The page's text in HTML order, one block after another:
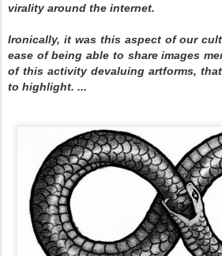
virality around the internet.
Ironically, it was this aspect of our
ease of being able to share images
of this activity devaluing artforms,
to highlight. ...